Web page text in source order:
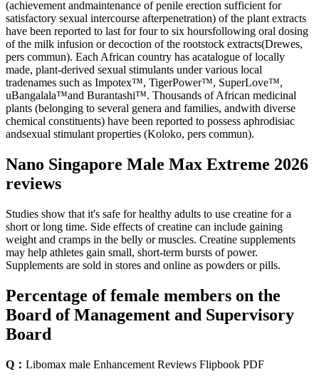
(achievement andmaintenance of penile erection sufficient for
satisfactory sexual intercourse afterpenetration) of the plant extracts
have been reported to last for four to six hoursfollowing oral dosing
of the milk infusion or decoction of the rootstock extracts(Drewes,
pers commun). Each African country has acatalogue of locally
made, plant-derived sexual stimulants under various local
tradenames such as Impotex™, TigerPower™, SuperLove™,
uBangalala™and Burantashi™. Thousands of African medicinal
plants (belonging to several genera and families, andwith diverse
chemical constituents) have been reported to possess aphrodisiac
andsexual stimulant properties (Koloko, pers commun).
Nano Singapore Male Max Extreme 2026
reviews
Studies show that it's safe for healthy adults to use creatine for a
short or long time. Side effects of creatine can include gaining
weight and cramps in the belly or muscles. Creatine supplements
may help athletes gain small, short-term bursts of power.
Supplements are sold in stores and online as powders or pills.
Percentage of female members on the
Board of Management and Supervisory
Board
Q： Libomax male Enhancement Reviews Flipbook PDF